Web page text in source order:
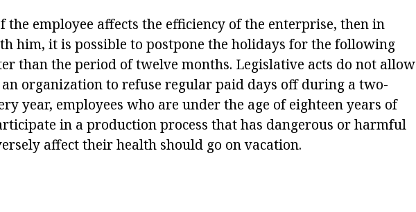
the employee affects the efficiency of the enterprise, then in
him, it is possible to postpone the holidays for the following
than the period of twelve months. Legislative acts do not allow
an organization to refuse regular paid days off during a two-
year, employees who are under the age of eighteen years of
in a production process that has dangerous or harmful
affect their health should go on vacation.